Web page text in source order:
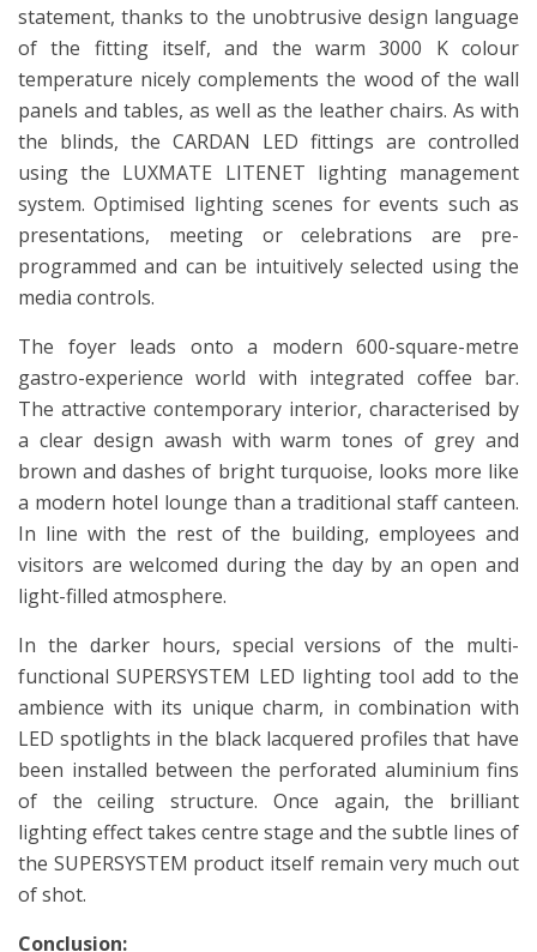
statement, thanks to the unobtrusive design language
of the fitting itself, and the warm 3000 K colour
temperature nicely complements the wood of the wall
panels and tables, as well as the leather chairs. As with
the blinds, the CARDAN LED fittings are controlled
using the LUXMATE LITENET lighting management
system. Optimised lighting scenes for events such as
presentations, meeting or celebrations are pre-
programmed and can be intuitively selected using the
media controls.
The foyer leads onto a modern 600-square-metre
gastro-experience world with integrated coffee bar.
The attractive contemporary interior, characterised by
a clear design awash with warm tones of grey and
brown and dashes of bright turquoise, looks more like
a modern hotel lounge than a traditional staff canteen.
In line with the rest of the building, employees and
visitors are welcomed during the day by an open and
light-filled atmosphere.
In the darker hours, special versions of the multi-
functional SUPERSYSTEM LED lighting tool add to the
ambience with its unique charm, in combination with
LED spotlights in the black lacquered profiles that have
been installed between the perforated aluminium fins
of the ceiling structure. Once again, the brilliant
lighting effect takes centre stage and the subtle lines of
the SUPERSYSTEM product itself remain very much out
of shot.
Conclusion: